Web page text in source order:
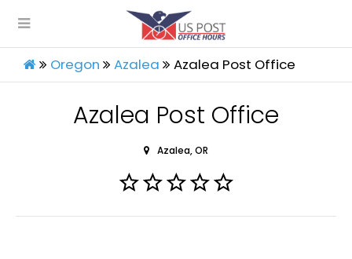
Oregon Azalea Azalea Post Office
Azalea Post Office
Azalea, OR